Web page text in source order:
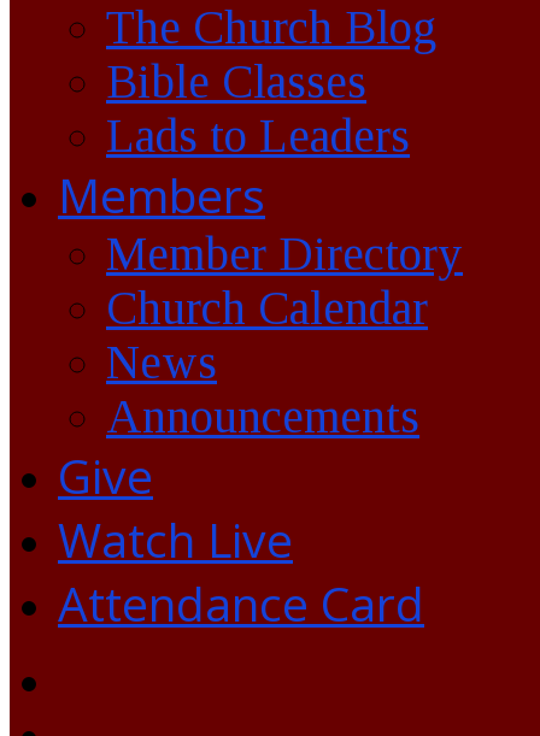
The Church Blog
Bible Classes
Lads to Leaders
Members
Member Directory
Church Calendar
News
Announcements
Give
Watch Live
Attendance Card